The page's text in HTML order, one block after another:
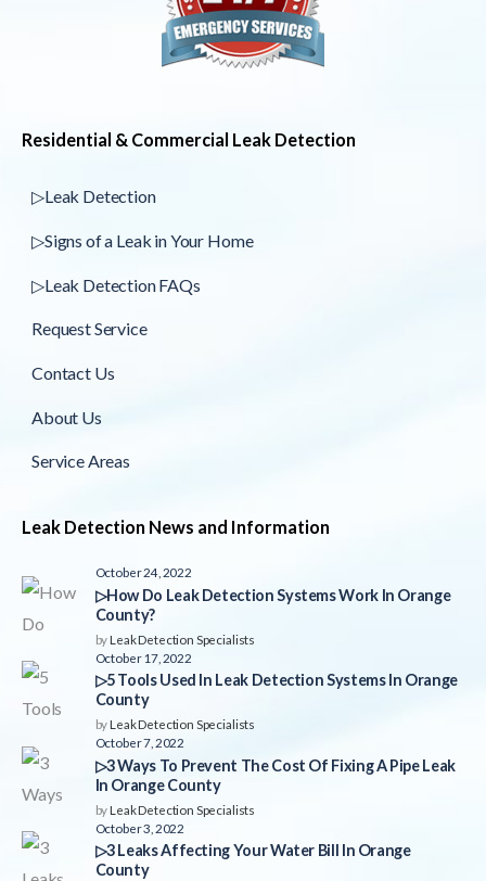
Residential & Commercial Leak Detection
▷Leak Detection
▷Signs of a Leak in Your Home
▷Leak Detection FAQs
Request Service
Contact Us
About Us
Service Areas
Leak Detection News and Information
October 24, 2022
▷How Do Leak Detection Systems Work In Orange
County?
byLeak Detection Specialists
October 17, 2022
▷5 Tools Used In Leak Detection Systems In Orange
County
byLeak Detection Specialists
October 7, 2022
▷3 Ways To Prevent The Cost Of Fixing A Pipe Leak
In Orange County
byLeak Detection Specialists
October 3, 2022
▷3 Leaks Affecting Your Water Bill In Orange
County